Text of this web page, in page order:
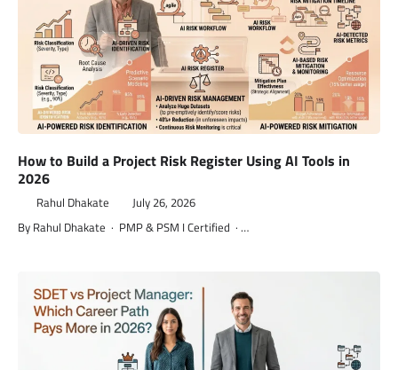
How to Build a Project Risk Register Using AI Tools in
2026
Rahul Dhakate July 26, 2026
By Rahul Dhakate · PMP & PSM I Certified · …